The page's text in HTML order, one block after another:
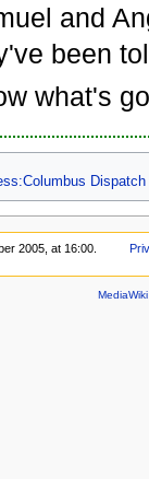
and
been
what's
Dispatch
2005, at 16:00.